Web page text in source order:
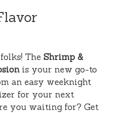
The Shrimp &
is your new go-to
an easy weeknight
for your next
you waiting for? Get